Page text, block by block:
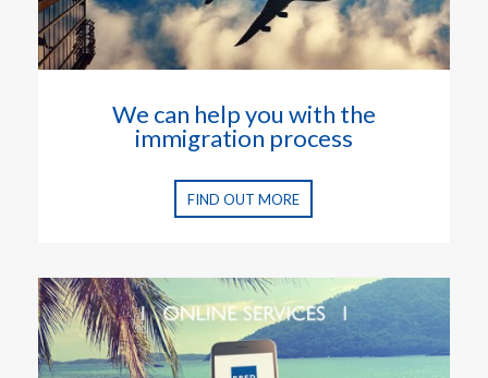
We can help you with the
immigration process
FIND OUT MORE